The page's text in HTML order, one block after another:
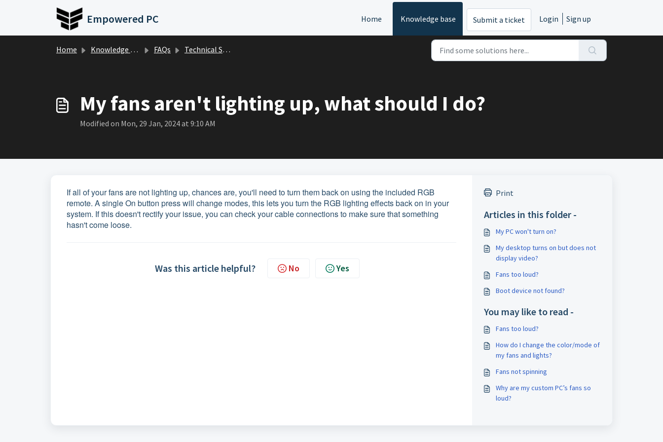
Empowered PC Home Knowledge base Submit a ticket Login Sign up
Home Knowledge base FAQs Technical Support
My fans aren't lighting up, what should I do?
Modified on Mon, 29 Jan, 2024 at 9:10 AM
If all of your fans are not lighting up, chances are, you'll need to turn them back on using the included RGB
remote. A single On button press will change modes, this lets you turn the RGB lighting effects back on in your
system. If this doesn't rectify your issue, you can check your cable connections to make sure that something
hasn't come loose.
Was this article helpful? No Yes
Print
Articles in this folder -
My PC won't turn on?
My desktop turns on but does not
display video?
Fans too loud?
Boot device not found?
You may like to read -
Fans too loud?
How do I change the color/mode of
my fans and lights?
Fans not spinning
Why are my custom PC’s fans so
loud?